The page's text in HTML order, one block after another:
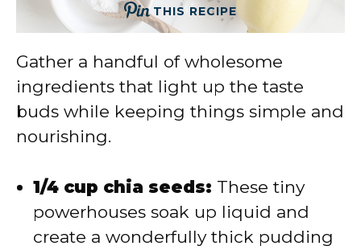
THIS RECIPE
Gather a handful of wholesome
ingredients that light up the taste
buds while keeping things simple and
nourishing.
1/4 cup chia seeds: These tiny
powerhouses soak up liquid and
create a wonderfully thick pudding